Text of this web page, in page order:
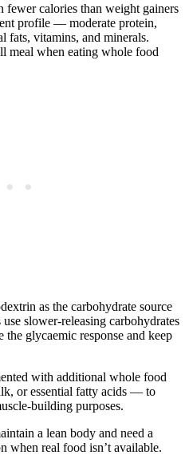
fewer calories than weight gainers
profile — moderate protein,
fats, vitamins, and minerals.
meal when eating whole food
as the carbohydrate source
slower-releasing carbohydrates
glycaemic response and keep
with additional whole food
or essential fatty acids — to
building purposes.
a lean body and need a
when real food isn’t available.